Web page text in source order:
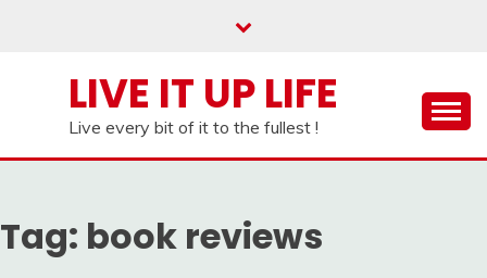
LIVE IT UP LIFE
Live every bit of it to the fullest !
Tag: book reviews